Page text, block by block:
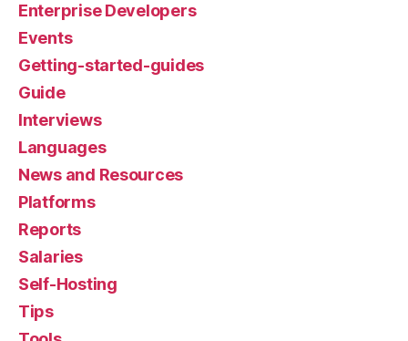
Enterprise Developers
Events
Getting-started-guides
Guide
Interviews
Languages
News and Resources
Platforms
Reports
Salaries
Self-Hosting
Tips